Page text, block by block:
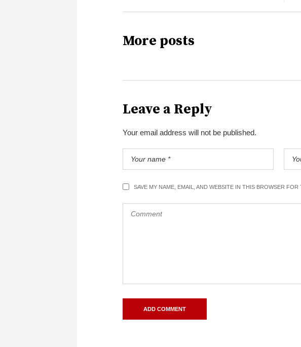
More posts
Leave a Reply
Your email address will not be published.
SAVE MY NAME, EMAIL, AND WEBSITE IN THIS BROWSER